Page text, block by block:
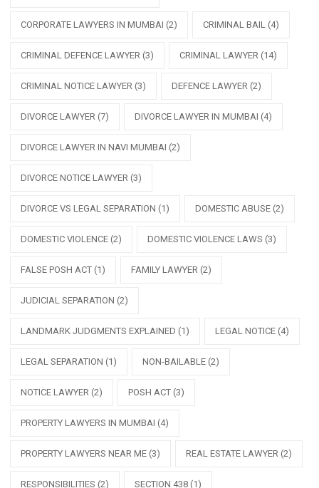
CORPORATE LAWYERS IN MUMBAI (2) CRIMINAL BAIL (4)
CRIMINAL DEFENCE LAWYER (3) CRIMINAL LAWYER (14)
CRIMINAL NOTICE LAWYER (3) DEFENCE LAWYER (2)
DIVORCE LAWYER (7) DIVORCE LAWYER IN MUMBAI (4)
DIVORCE LAWYER IN NAVI MUMBAI (2)
DIVORCE NOTICE LAWYER (3)
DIVORCE VS LEGAL SEPARATION (1) DOMESTIC ABUSE (2)
DOMESTIC VIOLENCE (2) DOMESTIC VIOLENCE LAWS (3)
FALSE POSH ACT (1) FAMILY LAWYER (2)
JUDICIAL SEPARATION (2)
LANDMARK JUDGMENTS EXPLAINED (1) LEGAL NOTICE (4)
LEGAL SEPARATION (1) NON-BAILABLE (2)
NOTICE LAWYER (2) POSH ACT (3)
PROPERTY LAWYERS IN MUMBAI (4)
PROPERTY LAWYERS NEAR ME (3) REAL ESTATE LAWYER (2)
RESPONSIBILITIES (2) SECTION 438 (1)